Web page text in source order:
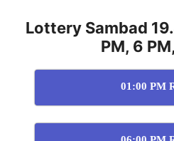
Lottery Sambad
PM, 6
01:00 PM